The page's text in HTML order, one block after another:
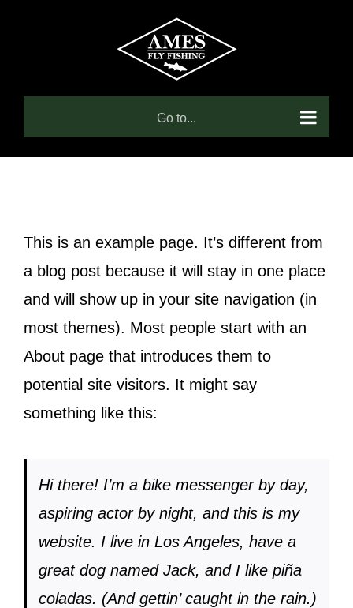
Go to...
This is an example page. It’s different from
a blog post because it will stay in one place
and will show up in your site navigation (in
most themes). Most people start with an
About page that introduces them to
potential site visitors. It might say
something like this:
Hi there! I’m a bike messenger by day,
aspiring actor by night, and this is my
website. I live in Los Angeles, have a
great dog named Jack, and I like piña
coladas. (And gettin’ caught in the rain.)